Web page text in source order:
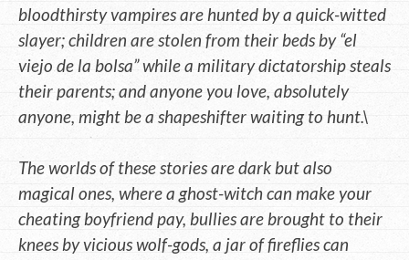
bloodthirsty vampires are hunted by a quick-witted
slayer; children are stolen from their beds by “el
viejo de la bolsa” while a military dictatorship steals
their parents; and anyone you love, absolutely
anyone, might be a shapeshifter waiting to hunt.\
The worlds of these stories are dark but also
magical ones, where a ghost-witch can make your
cheating boyfriend pay, bullies are brought to their
knees by vicious wolf-gods, a jar of fireflies can